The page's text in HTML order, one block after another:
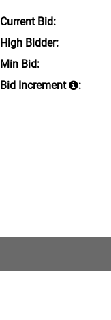
Current Bid:
High Bidder:
Min Bid:
Bid Increment
: